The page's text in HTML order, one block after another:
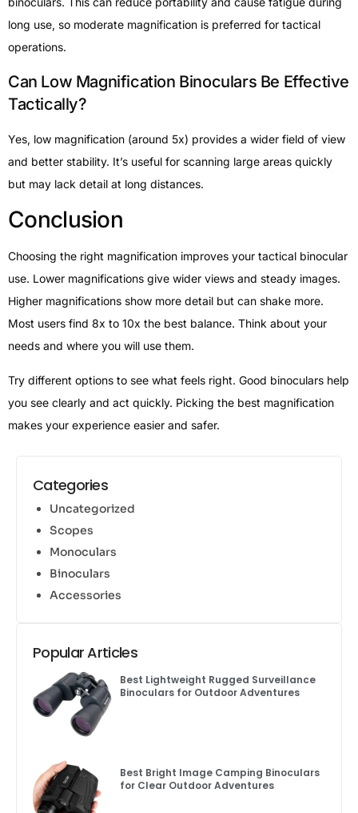
long use, so moderate magnification is preferred for tactical
operations.
Can Low Magnification Binoculars Be Effective
Tactically?
Yes, low magnification (around 5x) provides a wider field of view
and better stability. It’s useful for scanning large areas quickly
but may lack detail at long distances.
Conclusion
Choosing the right magnification improves your tactical binocular
use. Lower magnifications give wider views and steady images.
Higher magnifications show more detail but can shake more.
Most users find 8x to 10x the best balance. Think about your
needs and where you will use them.
Try different options to see what feels right. Good binoculars help
you see clearly and act quickly. Picking the best magnification
makes your experience easier and safer.
Categories
Uncategorized
Scopes
Monoculars
Binoculars
Accessories
Popular Articles
Best Lightweight Rugged Surveillance
Binoculars for Outdoor Adventures
Best Bright Image Camping Binoculars
for Clear Outdoor Adventures